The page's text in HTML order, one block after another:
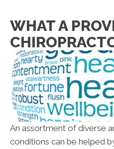
WHAT A
An assortment of diverse
conditions can be helped